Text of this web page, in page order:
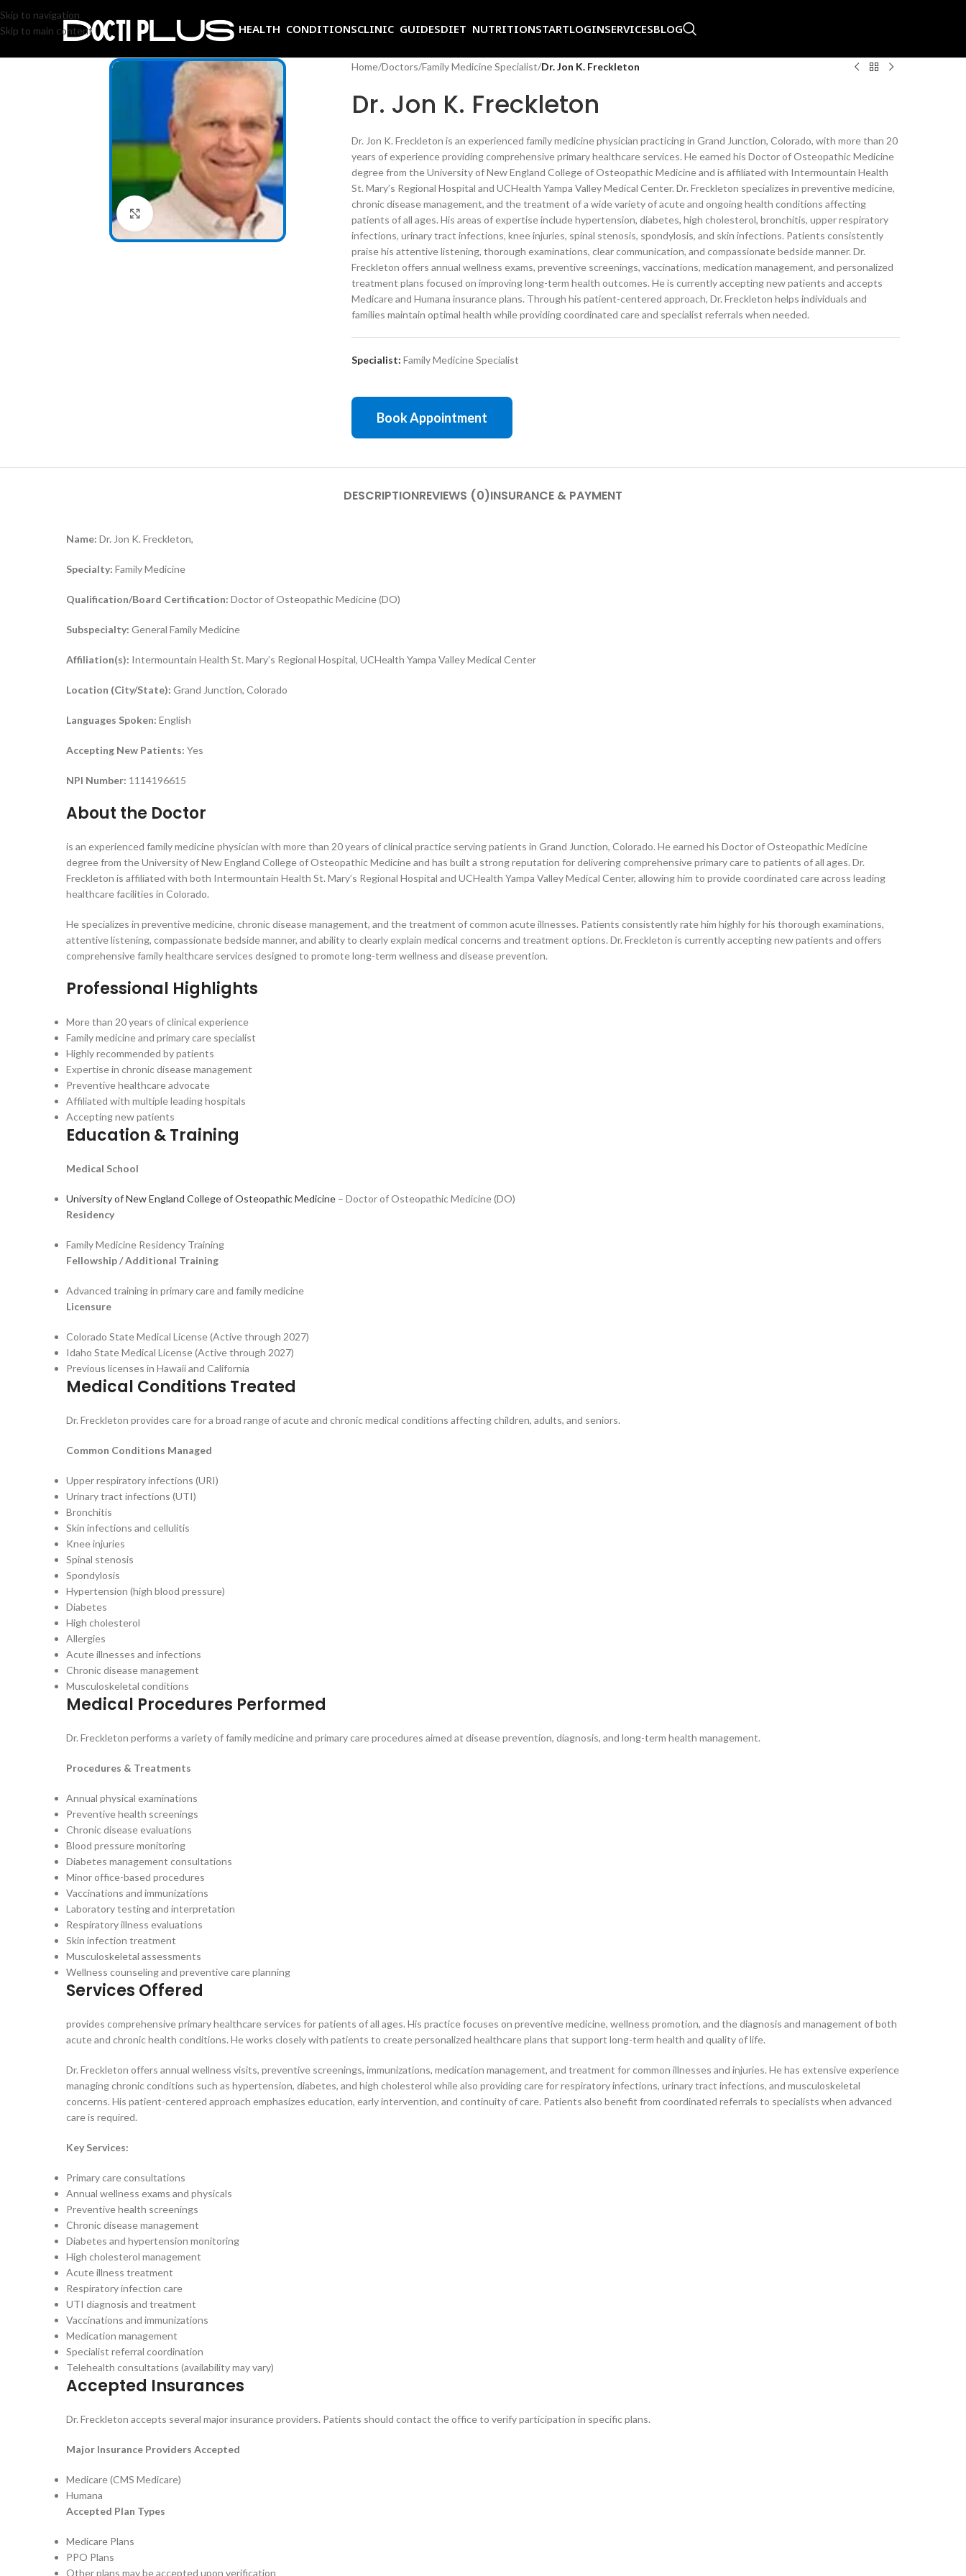
Skip to navigation
Skip to main content
HEALTH CONDITIONSCLINIC GUIDESDIET NUTRITIONSTARTLOGINSERVICESBLOG
Click to enlarge
Home/Doctors/Family Medicine Specialist/Dr. Jon K. Freckleton
Dr. Jon K. Freckleton
Dr. Jon K. Freckleton is an experienced family medicine physician practicing in Grand Junction, Colorado, with more than 20
years of experience providing comprehensive primary healthcare services. He earned his Doctor of Osteopathic Medicine
degree from the University of New England College of Osteopathic Medicine and is affiliated with Intermountain Health
St. Mary’s Regional Hospital and UCHealth Yampa Valley Medical Center. Dr. Freckleton specializes in preventive medicine,
chronic disease management, and the treatment of a wide variety of acute and ongoing health conditions affecting
patients of all ages. His areas of expertise include hypertension, diabetes, high cholesterol, bronchitis, upper respiratory
infections, urinary tract infections, knee injuries, spinal stenosis, spondylosis, and skin infections. Patients consistently
praise his attentive listening, thorough examinations, clear communication, and compassionate bedside manner. Dr.
Freckleton offers annual wellness exams, preventive screenings, vaccinations, medication management, and personalized
treatment plans focused on improving long-term health outcomes. He is currently accepting new patients and accepts
Medicare and Humana insurance plans. Through his patient-centered approach, Dr. Freckleton helps individuals and
families maintain optimal health while providing coordinated care and specialist referrals when needed.
Specialist: Family Medicine Specialist
Book Appointment
DESCRIPTIONREVIEWS (0)INSURANCE & PAYMENT
Name: Dr. Jon K. Freckleton,
Specialty: Family Medicine
Qualification/Board Certification: Doctor of Osteopathic Medicine (DO)
Subspecialty: General Family Medicine
Affiliation(s): Intermountain Health St. Mary’s Regional Hospital, UCHealth Yampa Valley Medical Center
Location (City/State): Grand Junction, Colorado
Languages Spoken: English
Accepting New Patients: Yes
NPI Number: 1114196615
About the Doctor
is an experienced family medicine physician with more than 20 years of clinical practice serving patients in Grand Junction, Colorado. He earned his Doctor of Osteopathic Medicine
degree from the University of New England College of Osteopathic Medicine and has built a strong reputation for delivering comprehensive primary care to patients of all ages. Dr.
Freckleton is affiliated with both Intermountain Health St. Mary’s Regional Hospital and UCHealth Yampa Valley Medical Center, allowing him to provide coordinated care across leading
healthcare facilities in Colorado.
He specializes in preventive medicine, chronic disease management, and the treatment of common acute illnesses. Patients consistently rate him highly for his thorough examinations,
attentive listening, compassionate bedside manner, and ability to clearly explain medical concerns and treatment options. Dr. Freckleton is currently accepting new patients and offers
comprehensive family healthcare services designed to promote long-term wellness and disease prevention.
Professional Highlights
More than 20 years of clinical experience
Family medicine and primary care specialist
Highly recommended by patients
Expertise in chronic disease management
Preventive healthcare advocate
Affiliated with multiple leading hospitals
Accepting new patients
Education & Training
Medical School
University of New England College of Osteopathic Medicine – Doctor of Osteopathic Medicine (DO)
Residency
Family Medicine Residency Training
Fellowship / Additional Training
Advanced training in primary care and family medicine
Licensure
Colorado State Medical License (Active through 2027)
Idaho State Medical License (Active through 2027)
Previous licenses in Hawaii and California
Medical Conditions Treated
Dr. Freckleton provides care for a broad range of acute and chronic medical conditions affecting children, adults, and seniors.
Common Conditions Managed
Upper respiratory infections (URI)
Urinary tract infections (UTI)
Bronchitis
Skin infections and cellulitis
Knee injuries
Spinal stenosis
Spondylosis
Hypertension (high blood pressure)
Diabetes
High cholesterol
Allergies
Acute illnesses and infections
Chronic disease management
Musculoskeletal conditions
Medical Procedures Performed
Dr. Freckleton performs a variety of family medicine and primary care procedures aimed at disease prevention, diagnosis, and long-term health management.
Procedures & Treatments
Annual physical examinations
Preventive health screenings
Chronic disease evaluations
Blood pressure monitoring
Diabetes management consultations
Minor office-based procedures
Vaccinations and immunizations
Laboratory testing and interpretation
Respiratory illness evaluations
Skin infection treatment
Musculoskeletal assessments
Wellness counseling and preventive care planning
Services Offered
provides comprehensive primary healthcare services for patients of all ages. His practice focuses on preventive medicine, wellness promotion, and the diagnosis and management of both
acute and chronic health conditions. He works closely with patients to create personalized healthcare plans that support long-term health and quality of life.
Dr. Freckleton offers annual wellness visits, preventive screenings, immunizations, medication management, and treatment for common illnesses and injuries. He has extensive experience
managing chronic conditions such as hypertension, diabetes, and high cholesterol while also providing care for respiratory infections, urinary tract infections, and musculoskeletal
concerns. His patient-centered approach emphasizes education, early intervention, and continuity of care. Patients also benefit from coordinated referrals to specialists when advanced
care is required.
Key Services:
Primary care consultations
Annual wellness exams and physicals
Preventive health screenings
Chronic disease management
Diabetes and hypertension monitoring
High cholesterol management
Acute illness treatment
Respiratory infection care
UTI diagnosis and treatment
Vaccinations and immunizations
Medication management
Specialist referral coordination
Telehealth consultations (availability may vary)
Accepted Insurances
Dr. Freckleton accepts several major insurance providers. Patients should contact the office to verify participation in specific plans.
Major Insurance Providers Accepted
Medicare (CMS Medicare)
Humana
Accepted Plan Types
Medicare Plans
PPO Plans
Other plans may be accepted upon verification